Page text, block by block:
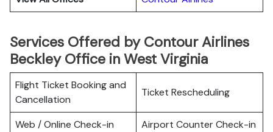
Services Offered by Contour Airlines
Beckley Office in West Virginia
Flight Ticket Booking and
Cancellation
Ticket Rescheduling
Web / Online Check-in
Airport Counter Check-in